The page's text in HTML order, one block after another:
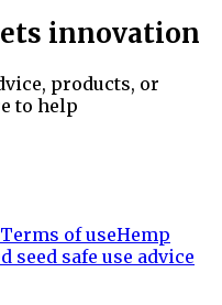
innovation
products, or
to help
Terms of useHemp
seed safe use advice